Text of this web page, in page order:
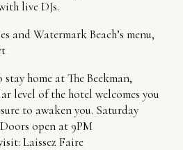
live DJs.
and Watermark Beach’s menu,
home at The Beekman,
level of the hotel welcomes you
to awaken you. Saturday
open at 9PM
Laissez Faire